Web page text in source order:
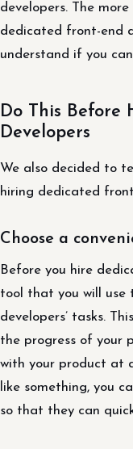
developers. The
dedicated front-end
understand if you
Do This Before
Developers
We also decided to
hiring dedicated
Choose a
Before you hire
tool that you will use
developers’ tasks.
the progress of your
with your product at
like something, you
so that they can